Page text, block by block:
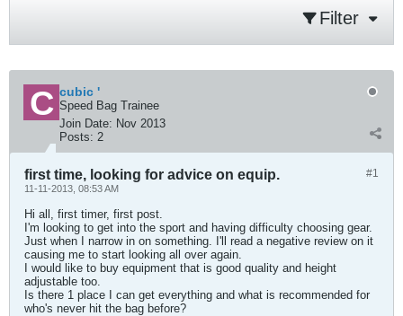
Filter
cubic '
Speed Bag Trainee
Join Date: Nov 2013
Posts: 2
#1
first time, looking for advice on equip.
11-11-2013, 08:53 AM
Hi all, first timer, first post.
I'm looking to get into the sport and having difficulty choosing gear.
Just when I narrow in on something. I'll read a negative review on it
causing me to start looking all over again.
I would like to buy equipment that is good quality and height
adjustable too.
Is there 1 place I can get everything and what is recommended for
who's never hit the bag before?